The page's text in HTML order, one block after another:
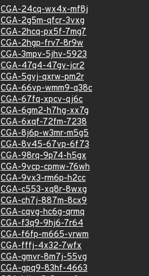
CGA-24cq-wx4x-mf8j
CGA-2g5m-qfcr-3vxg
CGA-2hcq-px5f-7mg7
CGA-2hgp-frv7-8r9w
CGA-3mpv-5jhv-5923
CGA-47q4-47gv-jcr2
CGA-5gvj-qxrw-pm2r
CGA-66vp-wmm9-q38c
CGA-67fq-xpcv-qj6c
CGA-6gm2-h7hg-xx7g
CGA-6xqf-72fm-7238
CGA-8j6p-w3mr-m5g5
CGA-8v45-67vp-6f73
CGA-98rq-9p74-h5gx
CGA-9vcp-cpmw-76wh
CGA-9vx3-rm6p-h2cc
CGA-c553-xq8r-8wxg
CGA-ch7j-887m-8cx9
CGA-cqvg-hc6g-qrmq
CGA-f3q9-9hj6-7r64
CGA-f6fp-m665-vrwm
CGA-fffj-4x32-7wfx
CGA-gmvr-8m7j-55vg
CGA-gpq9-83hf-4663